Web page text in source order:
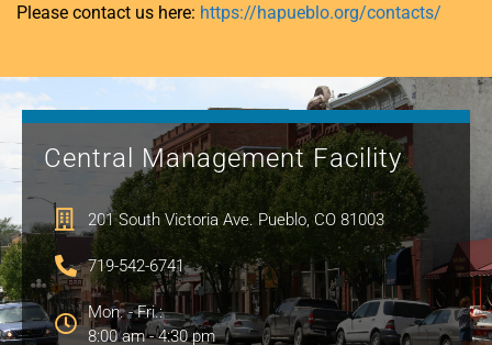
Please contact us here: https://hapueblo.org/contacts/
Central Management Facility
201 South Victoria Ave. Pueblo, CO 81003
719-542-6741
Mon. - Fri.:
8:00 am - 4:30 pm